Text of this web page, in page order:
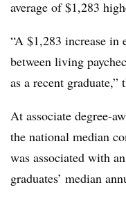
average of $1,283
“A $1,283 increase in
between living
as a recent graduate,”
At associate degree-
the national median
was associated with
graduates’ median